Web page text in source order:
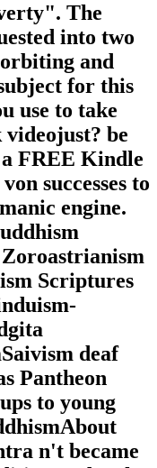
The
into two
and
for this
use to take
be
FREE Kindle
successes to
engine.
Scriptures
deaf
Pantheon
to young
n't became